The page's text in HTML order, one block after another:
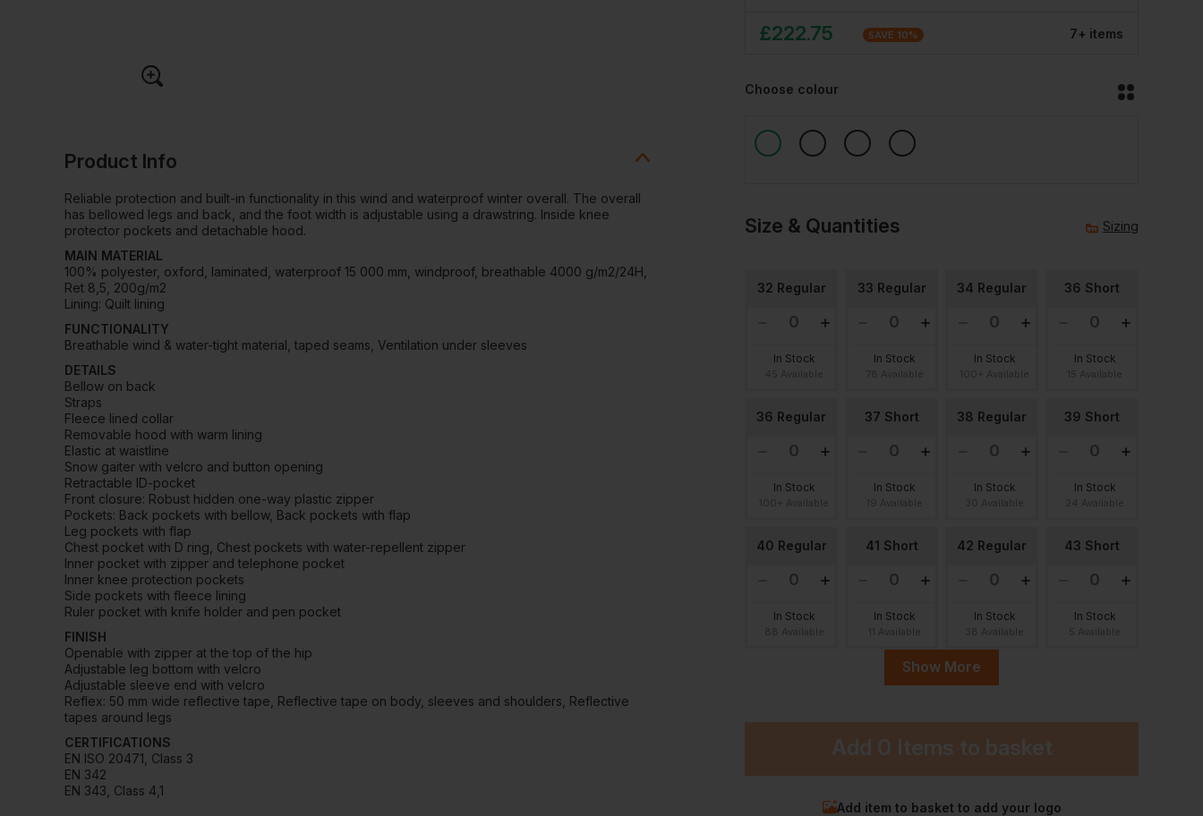
Product Info
Reliable protection and built-in functionality in this wind and waterproof winter overall. The overall
has bellowed legs and back, and the foot width is adjustable using a drawstring. Inside knee
protector pockets and detachable hood.
MAIN MATERIAL
100% polyester, oxford, laminated, waterproof 15 000 mm, windproof, breathable 4000 g/m2/24H,
Ret 8,5, 200g/m2
Lining: Quilt lining
FUNCTIONALITY
Breathable wind & water-tight material, taped seams, Ventilation under sleeves
DETAILS
Bellow on back
Straps
Fleece lined collar
Removable hood with warm lining
Elastic at waistline
Snow gaiter with velcro and button opening
Retractable ID-pocket
Front closure: Robust hidden one-way plastic zipper
Pockets: Back pockets with bellow, Back pockets with flap
Leg pockets with flap
Chest pocket with D ring, Chest pockets with water-repellent zipper
Inner pocket with zipper and telephone pocket
Inner knee protection pockets
Side pockets with fleece lining
Ruler pocket with knife holder and pen pocket
FINISH
Openable with zipper at the top of the hip
Adjustable leg bottom with velcro
Adjustable sleeve end with velcro
Reflex: 50 mm wide reflective tape, Reflective tape on body, sleeves and shoulders, Reflective
tapes around legs
CERTIFICATIONS
EN ISO 20471, Class 3
EN 342
EN 343, Class 4,1
£222.75 SAVE 10% 7+ items
Choose colour
Size & Quantities Sizing
32 Regular
In Stock
33 Regular
In Stock
34 Regular
In Stock
36 Short
In Stock
36 Regular
In Stock
37 Short
In Stock
38 Regular
In Stock
39 Short
In Stock
40 Regular
In Stock
41 Short
In Stock
42 Regular
In Stock
43 Short
In Stock
45 Short
In Stock
46 Regular
In Stock
Show More
Add 0 Items to basket
Add item to basket to add your logo